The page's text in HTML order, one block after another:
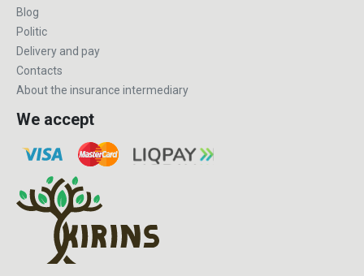
Blog
Politic
Delivery and pay
Contacts
About the insurance intermediary
We accept